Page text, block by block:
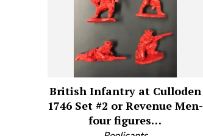
British Infantry at Culloden
1746 Set #2 or Revenue Men-
four figures…